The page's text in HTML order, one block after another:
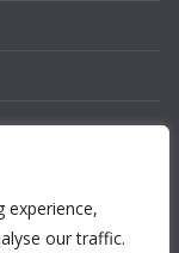
experience,
our traffic.